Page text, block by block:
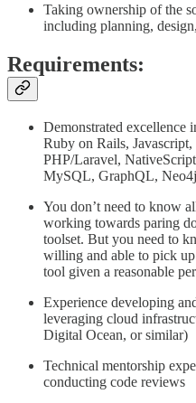
Taking ownership of the
including planning,
Requirements:
Demonstrated excellence
Ruby on Rails,
PHP/Laravel,
MySQL, GraphQL, Neo4j
You don’t need to know
working towards paring
toolset. But you need to
willing and able to pick
tool given a reasonable
Experience developing
leveraging cloud
Digital Ocean, or similar)
Technical mentorship
conducting code reviews